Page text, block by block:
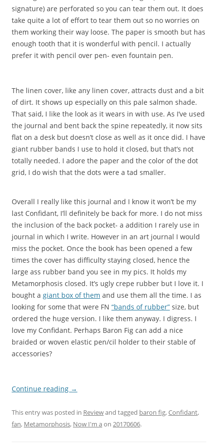
signature) are perforated so you can tear them out. It does
take quite a lot of effort to tear them out so no worries on
them working their way loose. The paper is smooth but has
enough tooth that it is wonderful with pencil. I actually
prefer it with pencil over pen- even fountain pen.
The linen cover, like any linen cover, attracts dust and a bit
of dirt. It shows up especially on this pale salmon shade.
That said, I like the look as it wears in with use. As I’ve used
the journal and bent back the spine repeatedly, it now sits
flat on a desk but doesn’t close as well as it once did. I have
giant rubber bands I use to hold it closed, but that’s not
totally needed. I adore the paper and the color of the dot
grid, I do wish that the dots were a tad smaller.
Overall I really like this journal and I know it won’t be my
last Confidant, I’ll definitely be back for more. I do not miss
the inclusion of the back pocket- a addition I rarely use in
journal in which I write. However in an art journal I would
miss the pocket. Once the book has been opened a few
times the cover has difficulty staying closed, hence the
large ass rubber band you see in my pics. It holds my
Metamorphosis closed. It’s ugly crepe rubber but I love it. I
bought a giant box of them and use them all the time. I as
looking for some that were FN “bands of rubber” size, but
ordered the huge version. I like them anyway. I digress. I
love my Confidant. Perhaps Baron Fig can add a nice
braided or woven elastic pen/cil holder to their stable of
accessories?
Continue reading →
This entry was posted in Reviewand tagged baron fig,Confidant,
fan, Metamorphosis, Now I'm aon 20170606.